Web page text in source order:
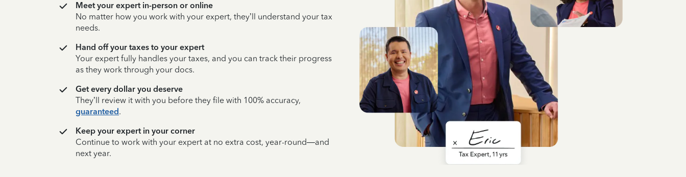
Meet your expert in-person or online
No matter how you work with your expert, they’ll understand your tax
needs.
Hand off your taxes to your expert
Your expert fully handles your taxes, and you can track their progress
as they work through your docs.
Get every dollar you deserve
They’ll review it with you before they file with 100% accuracy,
guaranteed.
Keep your expert in your corner
Continue to work with your expert at no extra cost, year-round—and
next year.